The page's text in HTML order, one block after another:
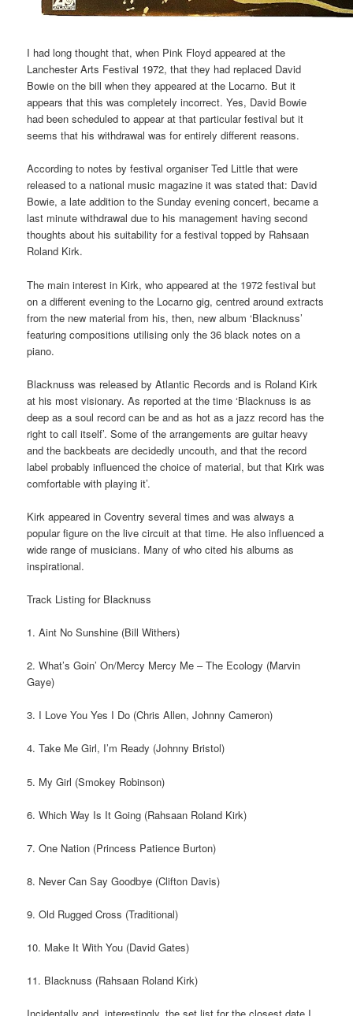
I had long thought that, when Pink Floyd appeared at the
Lanchester Arts Festival 1972, that they had replaced David
Bowie on the bill when they appeared at the Locarno. But it
appears that this was completely incorrect. Yes, David Bowie
had been scheduled to appear at that particular festival but it
seems that his withdrawal was for entirely different reasons.
According to notes by festival organiser Ted Little that were
released to a national music magazine it was stated that: David
Bowie, a late addition to the Sunday evening concert, became a
last minute withdrawal due to his management having second
thoughts about his suitability for a festival topped by Rahsaan
Roland Kirk.
The main interest in Kirk, who appeared at the 1972 festival but
on a different evening to the Locarno gig, centred around extracts
from the new material from his, then, new album ‘Blacknuss’
featuring compositions utilising only the 36 black notes on a
piano.
Blacknuss was released by Atlantic Records and is Roland Kirk
at his most visionary. As reported at the time ‘Blacknuss is as
deep as a soul record can be and as hot as a jazz record has the
right to call itself’. Some of the arrangements are guitar heavy
and the backbeats are decidedly uncouth, and that the record
label probably influenced the choice of material, but that Kirk was
comfortable with playing it’.
Kirk appeared in Coventry several times and was always a
popular figure on the live circuit at that time. He also influenced a
wide range of musicians. Many of who cited his albums as
inspirational.
Track Listing for Blacknuss
1. Aint No Sunshine (Bill Withers)
2. What’s Goin’ On/Mercy Mercy Me – The Ecology (Marvin
Gaye)
3. I Love You Yes I Do (Chris Allen, Johnny Cameron)
4. Take Me Girl, I’m Ready (Johnny Bristol)
5. My Girl (Smokey Robinson)
6. Which Way Is It Going (Rahsaan Roland Kirk)
7. One Nation (Princess Patience Burton)
8. Never Can Say Goodbye (Clifton Davis)
9. Old Rugged Cross (Traditional)
10. Make It With You (David Gates)
11. Blacknuss (Rahsaan Roland Kirk)